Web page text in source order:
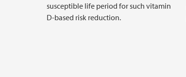
susceptible life period for such vitamin
D-based risk reduction.